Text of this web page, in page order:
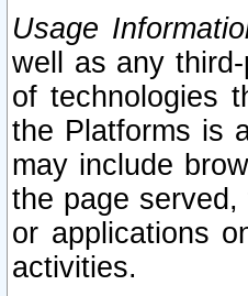
Usage
well as any
of technologies
the Platforms is
may include
the page
or applications
activities.